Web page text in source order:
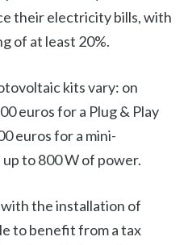
their electricity bills, with
of at least 20%.
kits vary: on
euros for a Plug & Play
euros for a mini-
to 800 W of power.
the installation of
to benefit from a tax